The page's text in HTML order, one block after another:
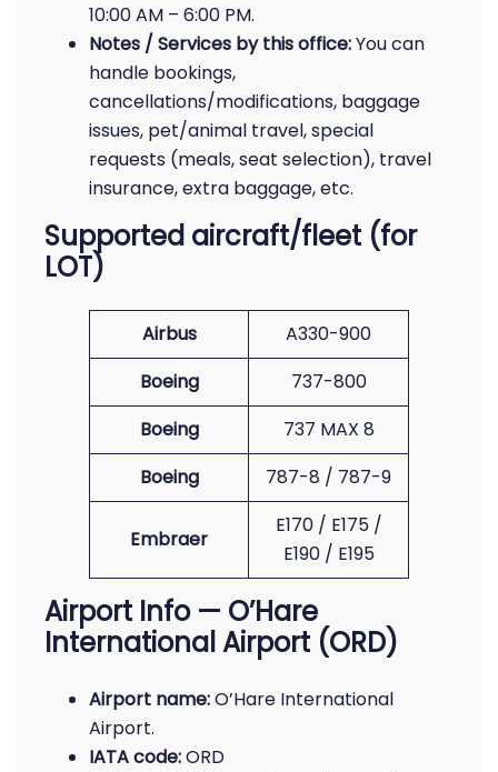
10:00 AM – 6:00 PM.
Notes / Services by this office:You can
handle bookings,
cancellations/modifications, baggage
issues, pet/animal travel, special
requests (meals, seat selection), travel
insurance, extra baggage, etc.
Supported aircraft/fleet (for
LOT)
Airbus
A330-900
Boeing
737-800
Boeing
737 MAX 8
Boeing
787-8 / 787-9
Embraer
E170 / E175 /
E190 / E195
Airport Info — O’Hare
International Airport (ORD)
Airport name:O’Hare International
Airport.
IATA code:ORD